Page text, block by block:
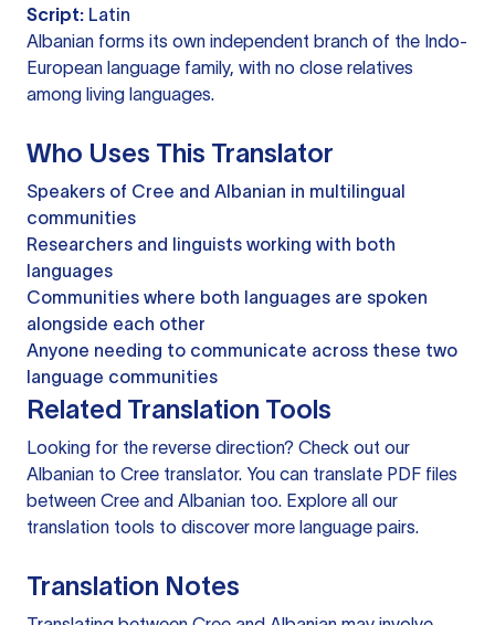
Script: Latin
Albanian forms its own independent branch of the Indo-
European language family, with no close relatives
among living languages.
Who Uses This Translator
Speakers of Cree and Albanian in multilingual
communities
Researchers and linguists working with both
languages
Communities where both languages are spoken
alongside each other
Anyone needing to communicate across these two
language communities
Related Translation Tools
Looking for the reverse direction? Check out our
Albanian to Cree translator. You can translate PDF files
between Cree and Albanian too. Explore all our
translation tools to discover more language pairs.
Translation Notes